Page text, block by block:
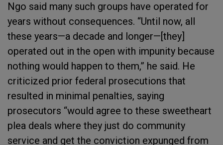
Ngo said many such groups have operated for
years without consequences. “Until now, all
these years—a decade and longer—[they]
operated out in the open with impunity because
nothing would happen to them,” he said. He
criticized prior federal prosecutions that
resulted in minimal penalties, saying
prosecutors “would agree to these sweetheart
plea deals where they just do community
service and get the conviction expunged from